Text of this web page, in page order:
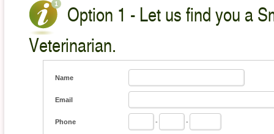
Option 1 - Let us find you a
Veterinarian.
Name
Email
Phone - -